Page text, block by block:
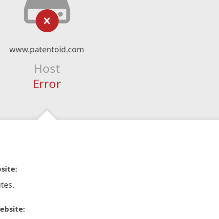
www.patentoid.com
Host
Error